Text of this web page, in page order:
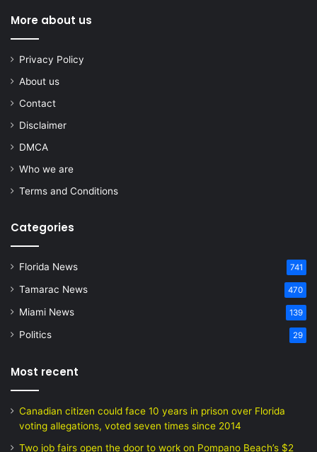
More about us
Privacy Policy
About us
Contact
Disclaimer
DMCA
Who we are
Terms and Conditions
Categories
Florida News 741
Tamarac News 470
Miami News 139
Politics 29
Most recent
Canadian citizen could face 10 years in prison over Florida
voting allegations, voted seven times since 2014
Two job fairs open the door to work on Pompano Beach’s $2